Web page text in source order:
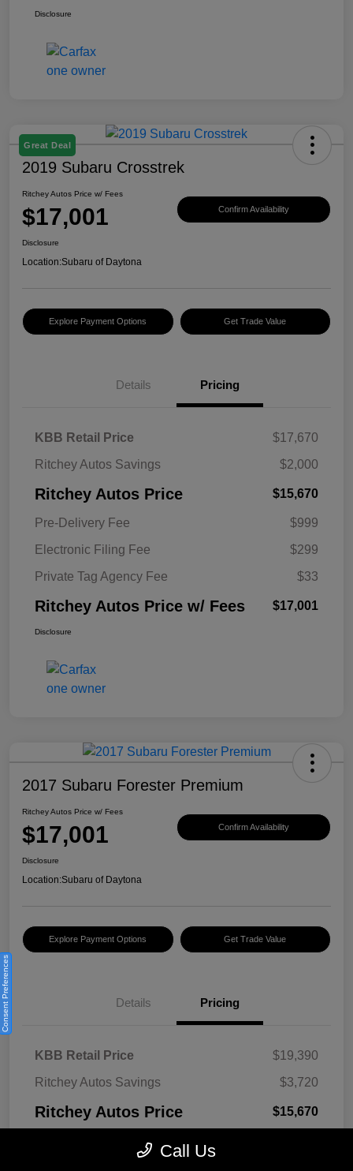
Disclosure
Great Deal
2019 Subaru Crosstrek
Ritchey Autos Price w/ Fees
$17,001 Confirm Availability
Disclosure
Location:Subaru of Daytona
Explore Payment Options Get Trade Value
Details Pricing
KBB Retail Price
$17,670
Ritchey Autos Savings
$2,000
Ritchey Autos Price $15,670
Pre-Delivery Fee
$999
Electronic Filing Fee
$299
Private Tag Agency Fee
$33
Ritchey Autos Price w/ Fees $17,001
Disclosure
2017 Subaru Forester Premium
Ritchey Autos Price w/ Fees
$17,001 Confirm Availability
Disclosure
Location:Subaru of Daytona
Explore Payment Options Get Trade Value
Details Pricing
KBB Retail Price
$19,390
Ritchey Autos Savings
$3,720
Ritchey Autos Price $15,670
Call Us
Consent Preferences